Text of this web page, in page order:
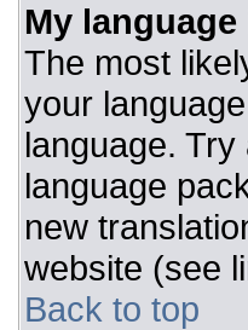
My
The most
your
language.
language
new
website (see
Back to top